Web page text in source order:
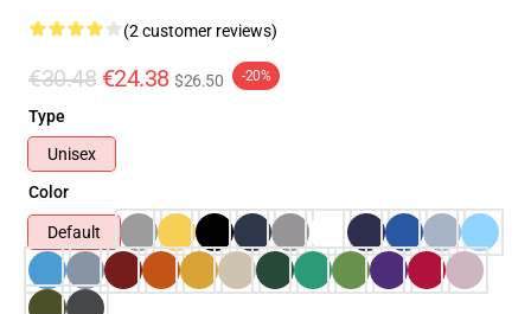
(2 customer reviews)
€30.48 €24.38 $26.50 -20%
Type
Unisex
Color
Default